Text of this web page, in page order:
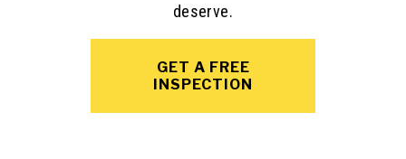
deserve.
GET A FREE
INSPECTION